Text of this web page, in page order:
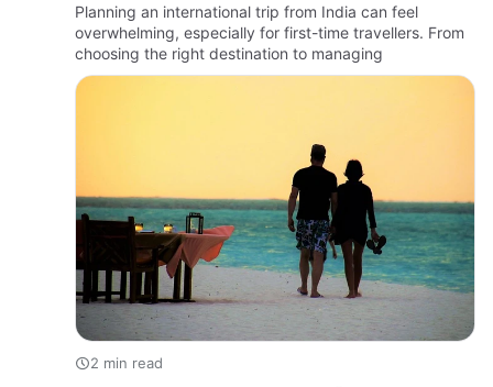
Planning an international trip from India can feel
overwhelming, especially for first-time travellers. From
choosing the right destination to managing
2 min read